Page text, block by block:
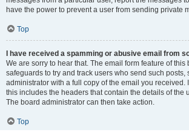
have the power to prevent a user from sending private
Top
I have received a spamming or abusive email from
We are sorry to hear that. The email form feature of this
safeguards to try and track users who send such posts,
administrator with a full copy of the email you received.
this includes the headers that contain the details of the
The board administrator can then take action.
Top